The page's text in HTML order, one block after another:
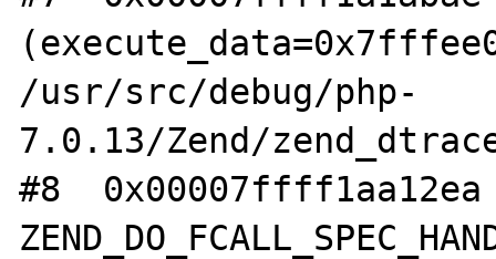
/usr/src/debug/php-
7.0.13/Zend/
#8